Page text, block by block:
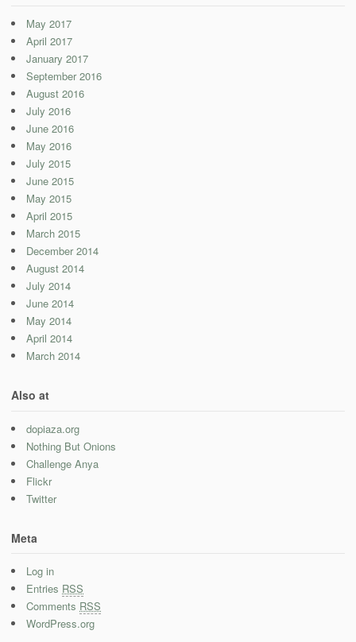
May 2017
April 2017
January 2017
September 2016
August 2016
July 2016
June 2016
May 2016
July 2015
June 2015
May 2015
April 2015
March 2015
December 2014
August 2014
July 2014
June 2014
May 2014
April 2014
March 2014
Also at
dopiaza.org
Nothing But Onions
Challenge Anya
Flickr
Twitter
Meta
Log in
Entries RSS
Comments RSS
WordPress.org